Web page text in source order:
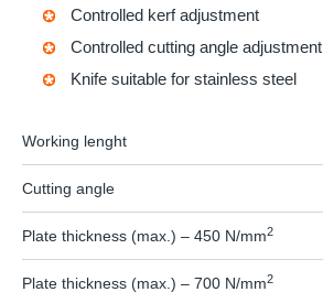
Controlled kerf adjustment
Controlled cutting angle adjustment
Knife suitable for stainless steel
Working lenght
Cutting angle
Plate thickness (max.) – 450 N/mm2
Plate thickness (max.) – 700 N/mm2